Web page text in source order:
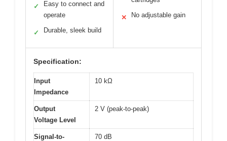
✓
Easy to connect and
operate
✓ Durable, sleek build
✕ No adjustable gain
Specification:
Input
Impedance
10 kΩ
Output
Voltage Level
2 V (peak-to-peak)
Signal-to-
70 dB